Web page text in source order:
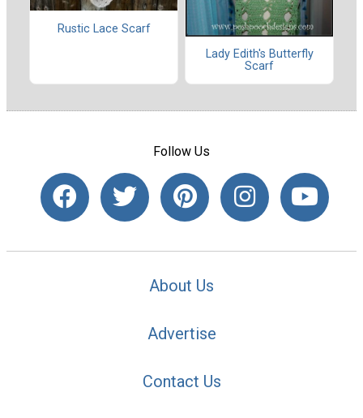
Rustic Lace Scarf
Lady Edith's Butterfly
Scarf
Follow Us
About Us
Advertise
Contact Us